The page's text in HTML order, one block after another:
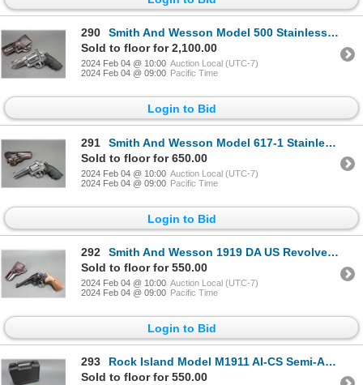
290
Smith And Wesson Model 500 Stainless Revolver- .500 Mag- 4.25" Barrel- Muzzle Brake- Synthetic Grips
Sold to floor for 2,100.00
2024 Feb 04 @ 10:00 Auction Local (UTC-7)
2024 Feb 04 @ 09:00 Pacific Time
Login to Bid
291
Smith And Wesson Model 617-1 Stainless Revolver- .22 LR- 4" Barrel- Synthetic Grips- Double Action-
Sold to floor for 650.00
2024 Feb 04 @ 10:00 Auction Local (UTC-7)
2024 Feb 04 @ 09:00 Pacific Time
Login to Bid
292
Smith And Wesson 1919 DA US Revolver- .45 LC- 5.5" Barrel- Double Action- Holster- Fair Condition-#
Sold to floor for 550.00
2024 Feb 04 @ 10:00 Auction Local (UTC-7)
2024 Feb 04 @ 09:00 Pacific Time
Login to Bid
293
Rock Island Model M1911 AI-CS Semi-Automatic Pistol- .45 ACP- 3.5" Barrel- Hard Case- Great Conditio
Sold to floor for 550.00